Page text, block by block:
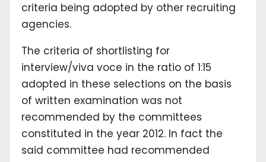
criteria being adopted by other recruiting
agencies.
The criteria of shortlisting for
interview/viva voce in the ratio of 1:15
adopted in these selections on the basis
of written examination was not
recommended by the committees
constituted in the year 2012. In fact the
said committee had recommended